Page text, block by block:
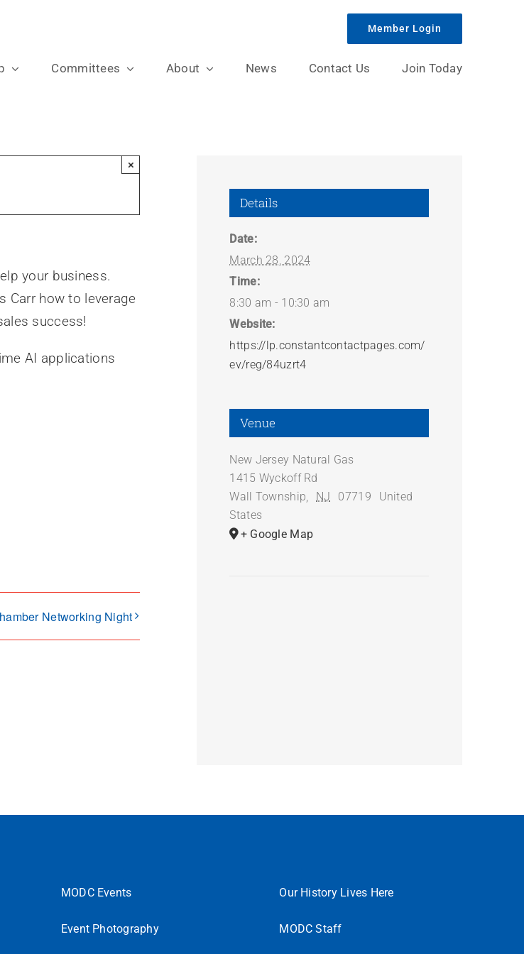
Member Login
Committees About News Contact Us Join Today
×
your business.
Carr how to leverage
success!
AI applications
Networking Night
Details
Date:
March 28, 2024
Time:
8:30 am - 10:30 am
Website:
https://lp.constantcontactpages.com/
ev/reg/84uzrt4
Venue
New Jersey Natural Gas
1415 Wyckoff Rd
Wall Township, NJ 07719
United
States
+ Google Map
MODC Events
Event Photography
Our History Lives Here
MODC Staff